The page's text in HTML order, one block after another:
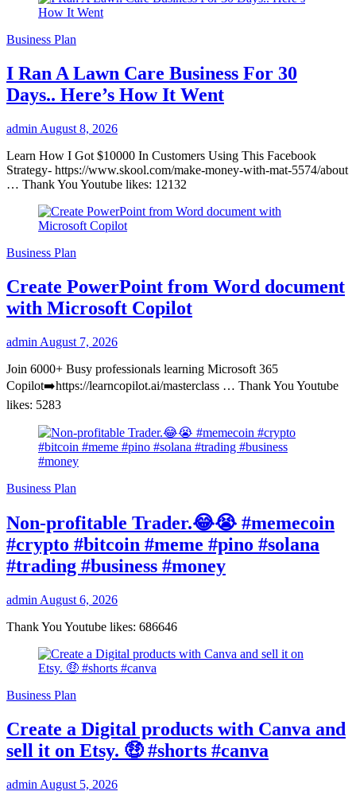
Business Plan
I Ran A Lawn Care Business For 30
Days.. Here’s How It Went
admin August 8, 2026
Learn How I Got $10000 In Customers Using This Facebook
Strategy- https://www.skool.com/make-money-with-mat-5574/about
… Thank You Youtube likes: 12132
Business Plan
Create PowerPoint from Word document
with Microsoft Copilot
admin August 7, 2026
Join 6000+ Busy professionals learning Microsoft 365
Copilot➡️https://learncopilot.ai/masterclass … Thank You Youtube
likes: 5283
Business Plan
Non-profitable Trader.😂😭 #memecoin
#crypto #bitcoin #meme #pino #solana
#trading #business #money
admin August 6, 2026
Thank You Youtube likes: 686646
Business Plan
Create a Digital products with Canva and
sell it on Etsy. 🤑 #shorts #canva
admin August 5, 2026